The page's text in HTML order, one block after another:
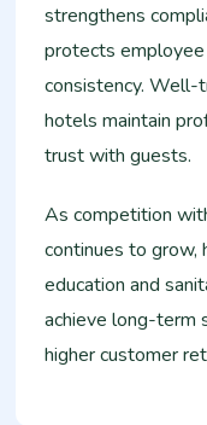
strengthens
protects employee
consistency. Well-
hotels maintain
trust with guests.
As competition
continues to grow,
education and
achieve long-term
higher customer